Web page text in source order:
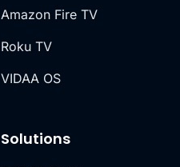
Solutions
Amazon Fire TV
Roku TV
VIDAA OS